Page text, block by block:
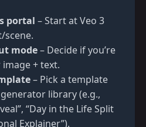
portal – Start atVeo 3
scene.
mode– Decide if you’re
+ text.
– Pick a template
library (e.g.,
“Day in the Life Split
Explainer”).